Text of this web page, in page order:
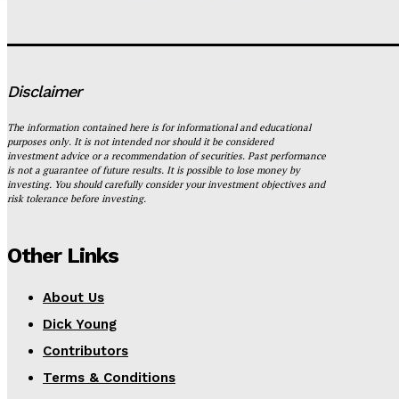
Disclaimer
The information contained here is for informational and educational
purposes only. It is not intended nor should it be considered
investment advice or a recommendation of securities. Past performance
is not a guarantee of future results. It is possible to lose money by
investing. You should carefully consider your investment objectives and
risk tolerance before investing.
Other Links
About Us
Dick Young
Contributors
Terms & Conditions